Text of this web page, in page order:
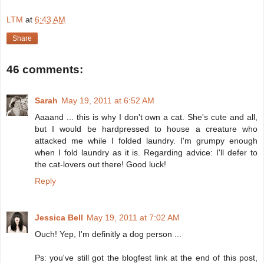
LTM at 6:43 AM
Share
46 comments:
Sarah May 19, 2011 at 6:52 AM
Aaaand ... this is why I don't own a cat. She's cute and all,
but I would be hardpressed to house a creature who
attacked me while I folded laundry. I'm grumpy enough
when I fold laundry as it is. Regarding advice: I'll defer to
the cat-lovers out there! Good luck!
Reply
Jessica Bell May 19, 2011 at 7:02 AM
Ouch! Yep, I'm definitly a dog person ...
Ps: you've still got the blogfest link at the end of this post,